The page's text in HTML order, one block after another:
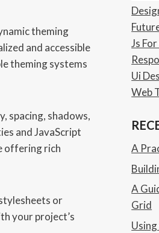
theming
and accessible
theming systems
spacing, shadows,
and JavaScript
offering rich
or
your project’s
Js
Ui
Web
A
A
Grid